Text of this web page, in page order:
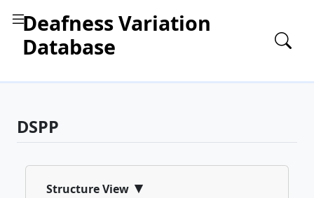
Deafness Variation
Database
DSPP
Structure View ▾